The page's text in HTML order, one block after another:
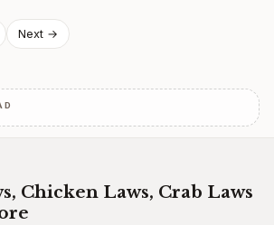
Next →
Chicken Laws, Crab Laws